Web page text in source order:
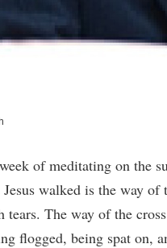
of meditating on the
walked is the way
tears. The way of the
flogged, being spat on,